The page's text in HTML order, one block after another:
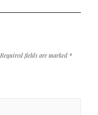
Required fields are marked *